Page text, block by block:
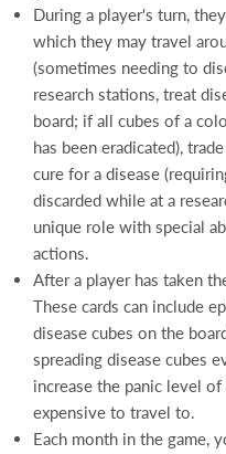
During a player's turn,
which they may travel
(sometimes needing to
research stations, treat
board; if all cubes of a
has been eradicated),
cure for a disease
discarded while at a
unique role with special
actions.
After a player has taken
These cards can include
disease cubes on the
spreading disease cubes
increase the panic level
expensive to travel to.
Each month in the game,